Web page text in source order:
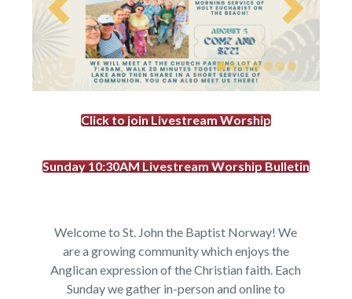
Click to join Livestream Worship
Sunday 10:30AM Livestream Worship Bulletin
Welcome to St. John the Baptist Norway! We
are a growing community which enjoys the
Anglican expression of the Christian faith. Each
Sunday we gather in-person and online to